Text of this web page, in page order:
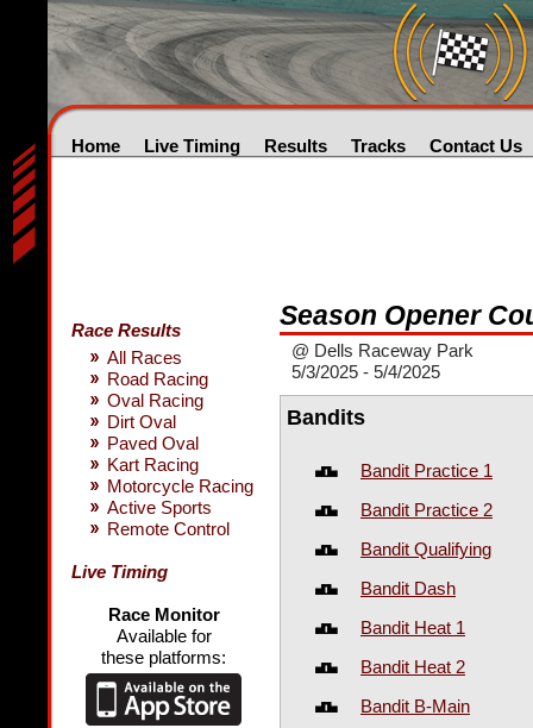
Home Live Timing Results Tracks Contact Us
Race Results
All Races
Road Racing
Oval Racing
Dirt Oval
Paved Oval
Kart Racing
Motorcycle Racing
Active Sports
Remote Control
Live Timing
Race Monitor
Available for
these platforms:
Season Opener
@ Dells Raceway Park
5/3/2025 - 5/4/2025
Bandits
Bandit Practice 1
Bandit Practice 2
Bandit Qualifying
Bandit Dash
Bandit Heat 1
Bandit Heat 2
Bandit B-Main